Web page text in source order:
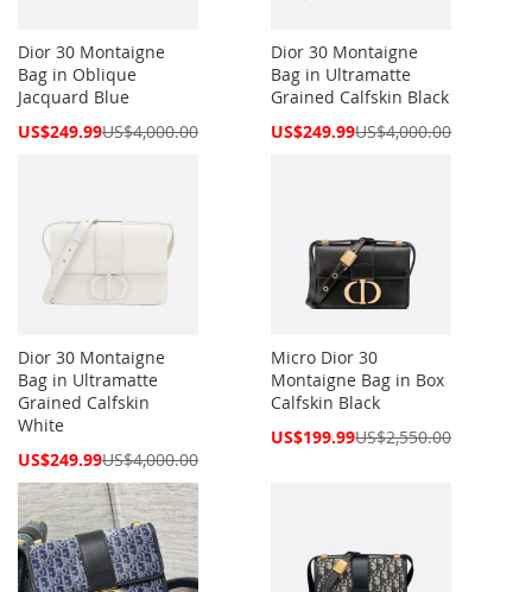
Dior 30 Montaigne
Bag in Oblique
Jacquard Blue
Special
US$249.99US$4,000.00
Dior 30 Montaigne
Bag in Ultramatte
Grained Calfskin Black
Special
US$249.99US$4,000.00
Dior 30 Montaigne
Bag in Ultramatte
Grained Calfskin
White
Special
US$249.99US$4,000.00
Micro Dior 30
Montaigne Bag in Box
Calfskin Black
Special
US$199.99US$2,550.00